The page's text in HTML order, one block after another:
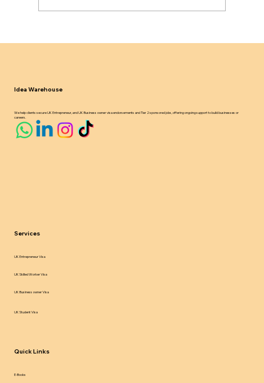
Idea Warehouse
We help clients secure UK Entrepreneur, and UK Business owner visa endorsements and Tier 2 sponsored jobs, offering ongoing support to build businesses or
careers.
Services
UK Entrepreneur Visa
UK Skilled Worker Visa
UK Business owner Visa
UK Student Visa
Quick Links
E-Books